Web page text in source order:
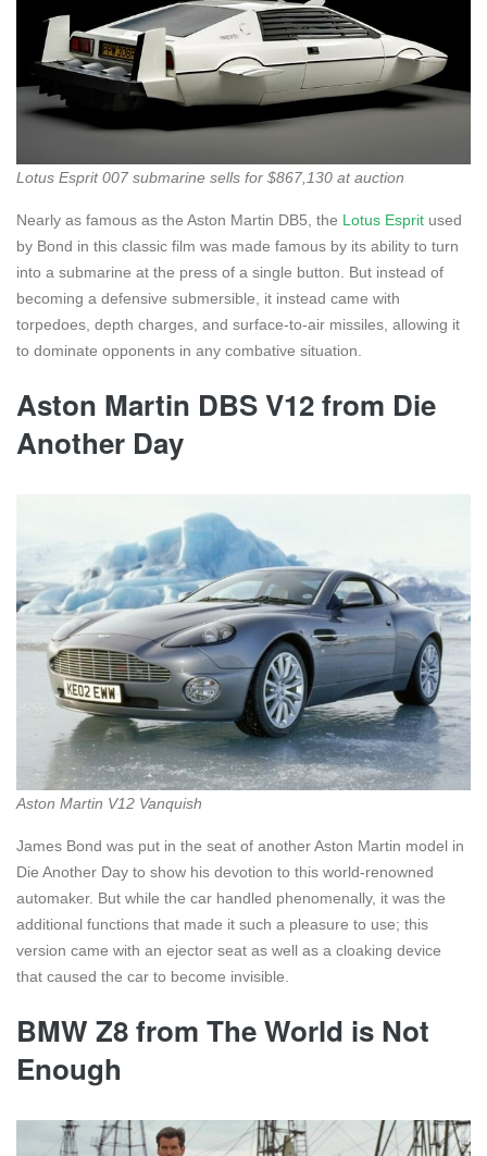
Lotus Esprit 007 submarine sells for $867,130 at auction
Nearly as famous as the Aston Martin DB5, the Lotus Esprit used
by Bond in this classic film was made famous by its ability to turn
into a submarine at the press of a single button. But instead of
becoming a defensive submersible, it instead came with
torpedoes, depth charges, and surface-to-air missiles, allowing it
to dominate opponents in any combative situation.
Aston Martin DBS V12 from Die
Another Day
Aston Martin V12 Vanquish
James Bond was put in the seat of another Aston Martin model in
Die Another Day to show his devotion to this world-renowned
automaker. But while the car handled phenomenally, it was the
additional functions that made it such a pleasure to use; this
version came with an ejector seat as well as a cloaking device
that caused the car to become invisible.
BMW Z8 from The World is Not
Enough